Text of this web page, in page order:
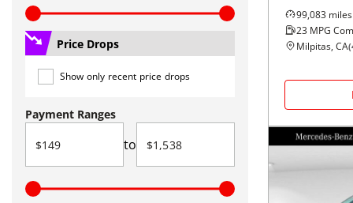
Price Drops
Show only recent price drops
Payment Ranges
to
99,083 miles
23 MPG
Milpitas, CA(